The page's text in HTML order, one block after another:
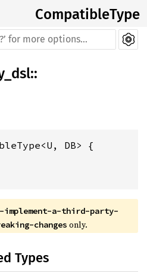
CompatibleType
::
DB> {
a-third-party-
changes only.
Types